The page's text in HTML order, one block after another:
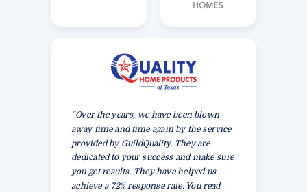
“Over the years, we have been blown
away time and time again by the service
provided by GuildQuality. They are
dedicated to your success and make sure
you get results. They have helped us
achieve a 72% response rate. You read